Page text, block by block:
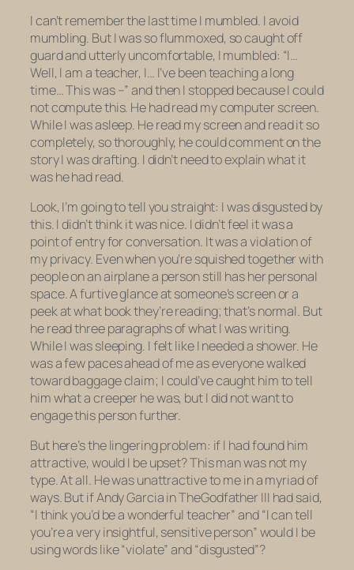
I can’t remember the last time I mumbled. I avoid
mumbling. But I was so flummoxed, so caught off
guard and utterly uncomfortable, I mumbled: “I…
Well, Iama teacher, I… I’ve been teaching a long
time… This was –” and then I stopped because I could
not compute this. He had read my computer screen.
While I wasasleep. He read my screen and read it so
completely, so thoroughly, he could comment on the
story I was drafting. I didn’t need to explain what it
was he had read.
Look, I’m going to tell you straight: I was disgusted by
this. I didn’t think it was nice. I didn’t feel it was a
point of entry for conversation. It was a violation of
my privacy. Even when you’re squished together with
people on an airplane a person still has her personal
space. A furtive glance at someone’s screen or a
peek at what book they’re reading; that’s normal. But
heread three paragraphs of what I was writing.
While I wassleeping. I felt like I needed a shower. He
was a few paces ahead of me as everyone walked
toward baggage claim; I could’ve caught him to tell
him what a creeper he was, but I did not want to
engage this person further.
But here’s the lingering problem: if I had found him
attractive, would I be upset? This man was not my
type. At all. He was unattractive to me in a myriad of
ways. But if Andy Garcia inTheGodfather III had said,
“I think you’d be a wonderful teacher” and “I can tell
you’re a very insightful, sensitive person” would I be
using words like “violate” and “disgusted”?